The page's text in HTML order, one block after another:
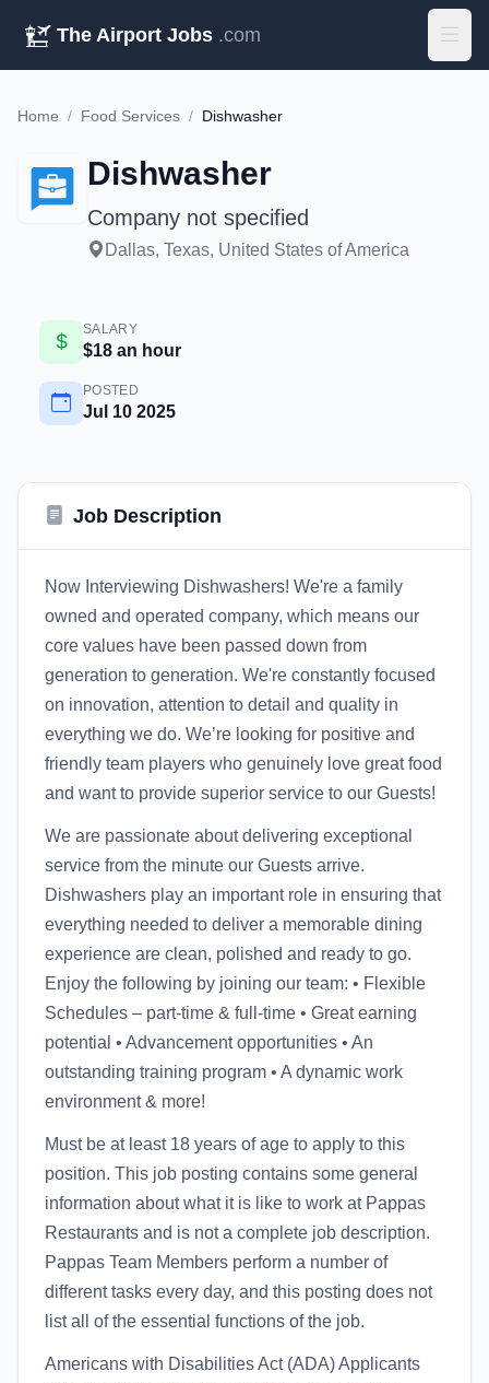
The Airport Jobs .com
Home / Food Services / Dishwasher
Dishwasher
Company not specified
Dallas, Texas, United States of America
SALARY
$18 an hour
POSTED
Jul 10 2025
Job Description
Now Interviewing Dishwashers! We're a family
owned and operated company, which means our
core values have been passed down from
generation to generation. We're constantly focused
on innovation, attention to detail and quality in
everything we do. We’re looking for positive and
friendly team players who genuinely love great food
and want to provide superior service to our Guests!
We are passionate about delivering exceptional
service from the minute our Guests arrive.
Dishwashers play an important role in ensuring that
everything needed to deliver a memorable dining
experience are clean, polished and ready to go.
Enjoy the following by joining our team: • Flexible
Schedules – part-time & full-time • Great earning
potential • Advancement opportunities • An
outstanding training program • A dynamic work
environment & more!
Must be at least 18 years of age to apply to this
position. This job posting contains some general
information about what it is like to work at Pappas
Restaurants and is not a complete job description.
Pappas Team Members perform a number of
different tasks every day, and this posting does not
list all of the essential functions of the job.
Americans with Disabilities Act (ADA) Applicants